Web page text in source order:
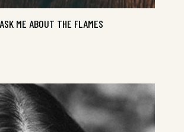
ASK ME ABOUT THE FLAMES